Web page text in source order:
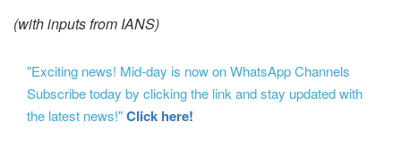
(with inputs from IANS)
"Exciting news! Mid-day is now on WhatsApp Channels
Subscribe today by clicking the link and stay updated with
the latest news!"Click here!